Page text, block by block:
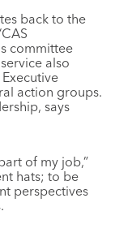
back to the
committee
also
action groups.
says
of my job,”
hats; to be
perspectives